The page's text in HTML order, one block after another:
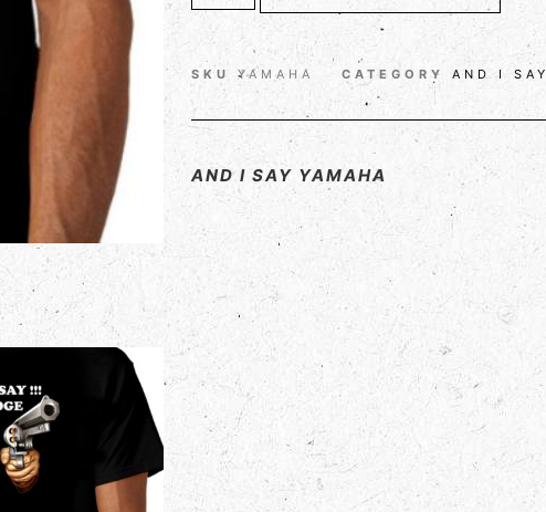
SKU YAMAHA CATEGORY AND I SAY
AND I SAY YAMAHA